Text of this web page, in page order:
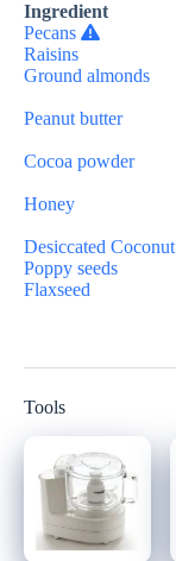
Ingredient
Pecans
Raisins
Ground almonds
Peanut butter
Cocoa powder
Honey
Desiccated Coconut
Poppy seeds
Flaxseed
Tools